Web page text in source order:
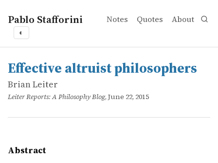
Pablo Stafforini Notes Quotes About
◐
works
Brian Leiter
Effective altruist philosophers
online
Alexander Dietz, a PhD student at the University of
Effective altruist philosophers
Brian Leiter
Leiter Reports: A Philosophy Blog, June 22, 2015
Abstract